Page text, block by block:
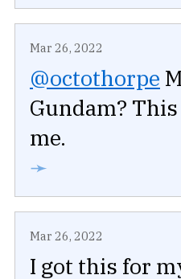
Mar 26, 2022
@octothorpe
Gundam?
me.
➛
Mar 26, 2022
I got this for